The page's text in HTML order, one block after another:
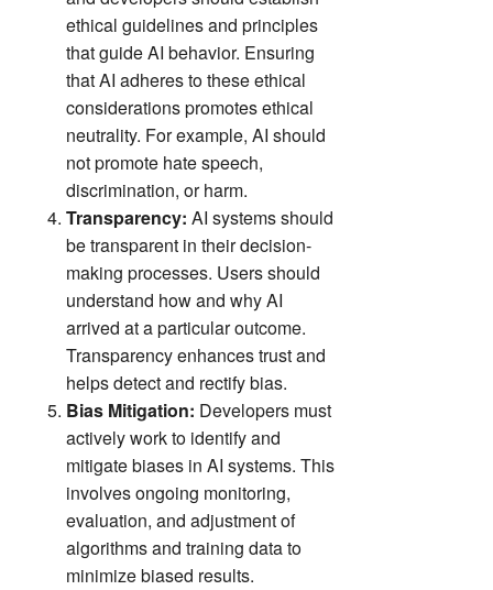
ethical guidelines and principles
that guide AI behavior. Ensuring
that AI adheres to these ethical
considerations promotes ethical
neutrality. For example, AI should
not promote hate speech,
discrimination, or harm.
Transparency: AI systems should
be transparent in their decision-
making processes. Users should
understand how and why AI
arrived at a particular outcome.
Transparency enhances trust and
helps detect and rectify bias.
Bias Mitigation: Developers must
actively work to identify and
mitigate biases in AI systems. This
involves ongoing monitoring,
evaluation, and adjustment of
algorithms and training data to
minimize biased results.